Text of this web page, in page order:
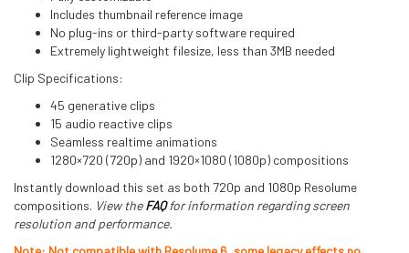
Includes thumbnail reference image
No plug-ins or third-party software required
Extremely lightweight filesize, less than 3MB needed
Clip Specifications:
45 generative clips
15 audio reactive clips
Seamless realtime animations
1280×720 (720p) and 1920×1080 (1080p) compositions
Instantly download this set as both 720p and 1080p Resolume
compositions. View theFAQfor information regarding screen
resolution and performance.